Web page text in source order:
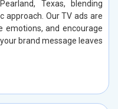
Texas, blending
approach. Our TV ads are
emotions, and encourage
brand message leaves